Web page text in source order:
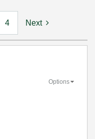
4 Next
Options